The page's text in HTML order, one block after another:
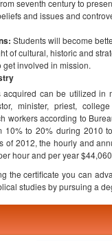
seventh century to
and issues and
Students will become
of cultural, historic and
involved in mission.
can be utilized in
minister, priest,
workers according to
10% to 20% during 2010
of 2012, the hourly and
hour and per year
the certificate you can
studies by pursuing a